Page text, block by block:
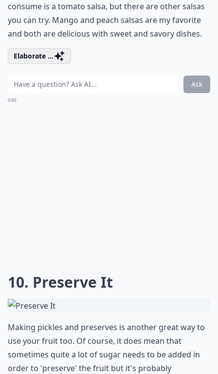
consume is a tomato salsa, but there are other salsas
you can try. Mango and peach salsas are my favorite
and both are delicious with sweet and savory dishes.
Elaborate ...
Ask
0/80
10. Preserve It
Making pickles and preserves is another great way to
use your fruit too. Of course, it does mean that
sometimes quite a lot of sugar needs to be added in
order to 'preserve' the fruit but it's probably